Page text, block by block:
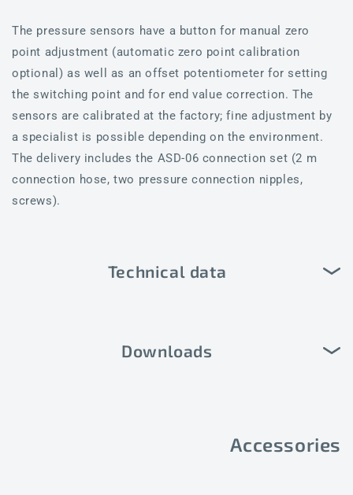
The pressure sensors have a button for manual zero
point adjustment (automatic zero point calibration
optional) as well as an offset potentiometer for setting
the switching point and for end value correction. The
sensors are calibrated at the factory; fine adjustment by
a specialist is possible depending on the environment.
The delivery includes the ASD-06 connection set (2 m
connection hose, two pressure connection nipples,
screws).
Technical data
Downloads
Accessories